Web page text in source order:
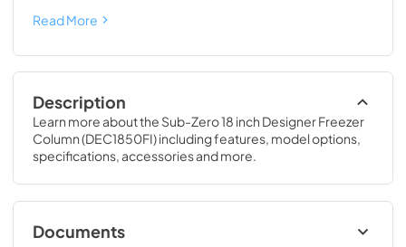
Read More
Description
Learn more about the Sub-Zero 18 inch Designer Freezer
Column (DEC1850FI) including features, model options,
specifications, accessories and more.
Documents